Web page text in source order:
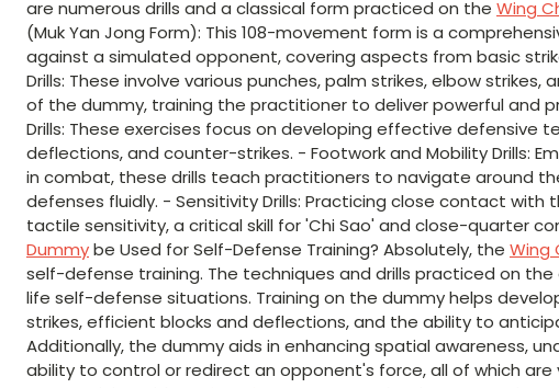
are numerous drills and a classical form practiced on the Wing
(Muk Yan Jong Form): This 108-movement form is a
against a simulated opponent, covering aspects from basic
Drills: These involve various punches, palm strikes, elbow
of the dummy, training the practitioner to deliver powerful and
Drills: These exercises focus on developing effective defensive
deflections, and counter-strikes. - Footwork and Mobility Drills:
in combat, these drills teach practitioners to navigate around
defenses fluidly. - Sensitivity Drills: Practicing close contact with
tactile sensitivity, a critical skill for 'Chi Sao' and close-quarter
Dummybe Used for Self-Defense Training? Absolutely, the Wing
self-defense training. The techniques and drills practiced on
life self-defense situations. Training on the dummy helps
strikes, efficient blocks and deflections, and the ability to
Additionally, the dummy aids in enhancing spatial awareness,
ability to control or redirect an opponent's force, all of which are